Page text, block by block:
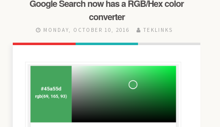
Google Search now has a RGB/Hex color
converter
MONDAY, OCTOBER 10, 2016 TEKLINKS